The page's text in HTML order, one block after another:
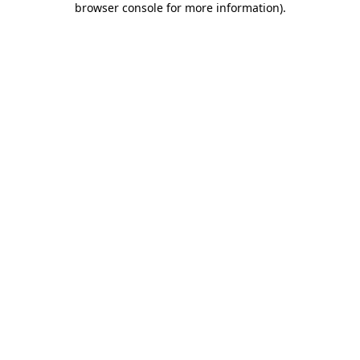
browser console for more information).